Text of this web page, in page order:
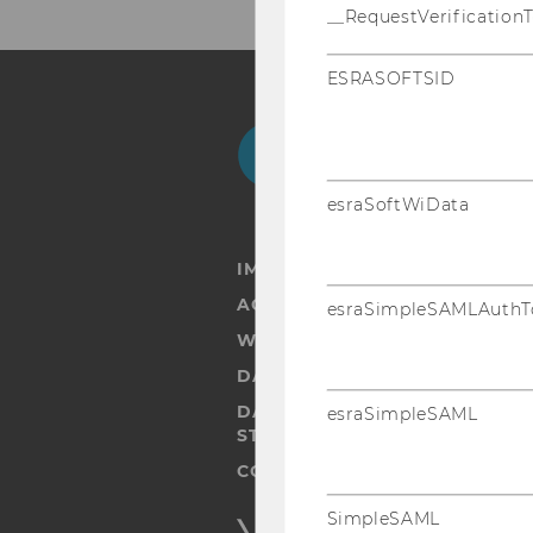
IMPRINT
ACCESSABILITY STATEMENT
WEBSITE PRIVACY POLICY
DATA PROTECTION
DATA PROTECTION
STUDENTS
COOKIE SETTINGS
ESRASOFTSID
esraSoftWiData
esraSimpleSAML
SimpleSAML